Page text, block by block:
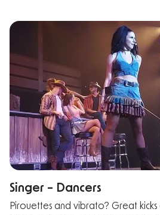
Singer – Dancers
Pirouettes and vibrato? Great